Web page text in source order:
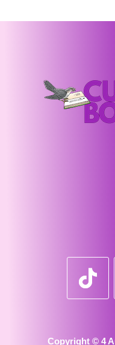
Copyright © 4